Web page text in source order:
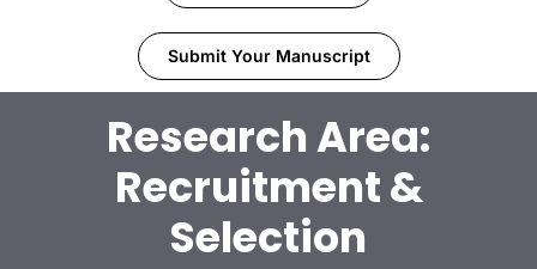
Submit Your Manuscript
Research Area:
Recruitment &
Selection